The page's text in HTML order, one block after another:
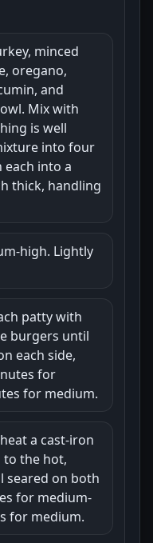
minced
oregano,
and
Mix with
is well
into four
each into a
thick, handling
high. Lightly
patty with
burgers until
each side,
for
for medium.
a cast-iron
to the hot,
seared on both
for medium-
for medium.